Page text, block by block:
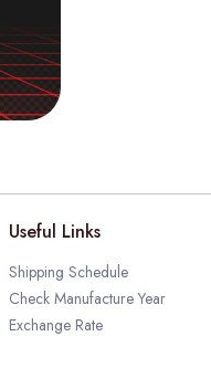
Useful Links
Shipping Schedule
Check Manufacture Year
Exchange Rate